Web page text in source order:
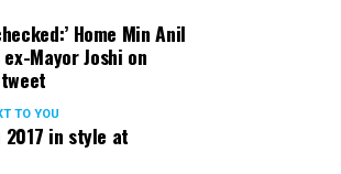
Home Min Anil
Mayor Joshi on
TO YOU
in style at